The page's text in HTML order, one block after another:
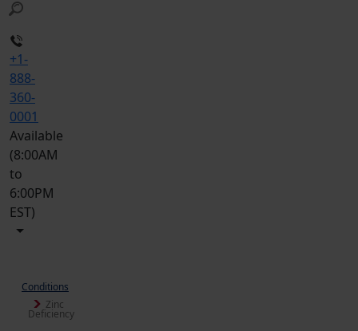
+1-
888-
360-
0001
Available
(8:00AM
to
6:00PM
EST)
Conditions
Zinc
Deficiency